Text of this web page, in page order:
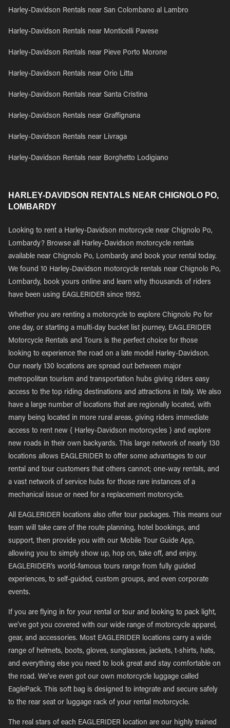
Harley-Davidson Rentals near San Colombano al Lambro
Harley-Davidson Rentals near Monticelli Pavese
Harley-Davidson Rentals near Pieve Porto Morone
Harley-Davidson Rentals near Orio Litta
Harley-Davidson Rentals near Santa Cristina
Harley-Davidson Rentals near Graffignana
Harley-Davidson Rentals near Livraga
Harley-Davidson Rentals near Borghetto Lodigiano
HARLEY-DAVIDSON RENTALS NEAR CHIGNOLO PO,
LOMBARDY
Looking to rent a Harley-Davidson motorcycle near Chignolo Po,
Lombardy? Browse all Harley-Davidson motorcycle rentals
available near Chignolo Po, Lombardy and book your rental today.
We found 10 Harley-Davidson motorcycle rentals near Chignolo Po,
Lombardy, book yours online and learn why thousands of riders
have been using EAGLERIDER since 1992.
Whether you are renting a motorcycle to explore Chignolo Po for
one day, or starting a multi-day bucket list journey, EAGLERIDER
Motorcycle Rentals and Tours is the perfect choice for those
looking to experience the road on a late model Harley-Davidson.
Our nearly 130 locations are spread out between major
metropolitan tourism and transportation hubs giving riders easy
access to the top riding destinations and attractions in Italy. We also
have a large number of locations that are regionally located, with
many being located in more rural areas, giving riders immediate
access to rent new { Harley-Davidson motorcycles } and explore
new roads in their own backyards. This large network of nearly 130
locations allows EAGLERIDER to offer some advantages to our
rental and tour customers that others cannot; one-way rentals, and
a vast network of service hubs for those rare instances of a
mechanical issue or need for a replacement motorcycle.
All EAGLERIDER locations also offer tour packages. This means our
team will take care of the route planning, hotel bookings, and
support, then provide you with our Mobile Tour Guide App,
allowing you to simply show up, hop on, take off, and enjoy.
EAGLERIDER’s world-famous tours range from fully guided
experiences, to self-guided, custom groups, and even corporate
events.
If you are flying in for your rental or tour and looking to pack light,
we’ve got you covered with our wide range of motorcycle apparel,
gear, and accessories. Most EAGLERIDER locations carry a wide
range of helmets, boots, gloves, sunglasses, jackets, t-shirts, hats,
and everything else you need to look great and stay comfortable on
the road. We’ve even got our own motorcycle luggage called
EaglePack. This soft bag is designed to integrate and secure safely
to the rear seat or luggage rack of your rental motorcycle.
The real stars of each EAGLERIDER location are our highly trained